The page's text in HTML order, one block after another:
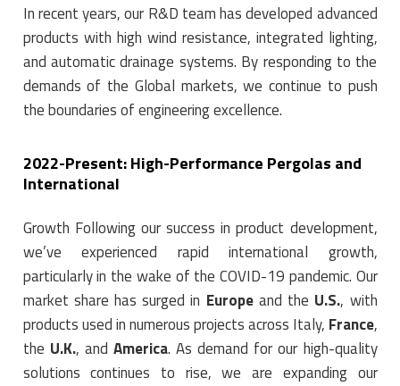
In recent years, our R&D team has developed advanced
products with high wind resistance, integrated lighting,
and automatic drainage systems. By responding to the
demands of the Global markets, we continue to push
the boundaries of engineering excellence.
2022-Present: High-Performance Pergolas and
International
Growth Following our success in product development,
we’ve experienced rapid international growth,
particularly in the wake of the COVID-19 pandemic. Our
market share has surged in Europeand the U.S., with
products used in numerous projects across Italy, France,
the U.K., and America. As demand for our high-quality
solutions continues to rise, we are expanding our